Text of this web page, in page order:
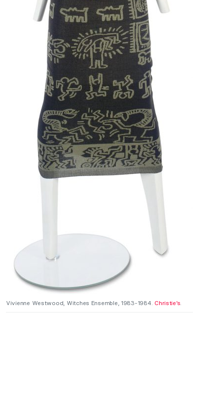
Vivienne Westwood, Witches Ensemble, 1983-1984. Christie’s